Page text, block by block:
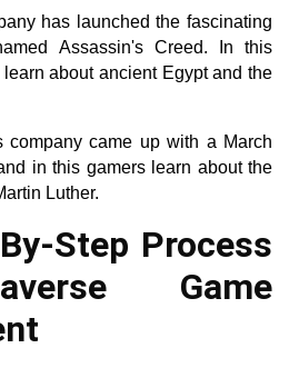
has launched the fascinating
Assassin's Creed. In this
about ancient Egypt and the
company came up with a March
in this gamers learn about the
Luther.
Step Process
Game